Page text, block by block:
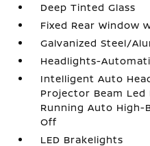
Deep Tinted Glass
Fixed Rear Window
Galvanized Steel/
Headlights-
Intelligent Auto
Projector Beam
Running Auto High-
Off
LED Brakelights